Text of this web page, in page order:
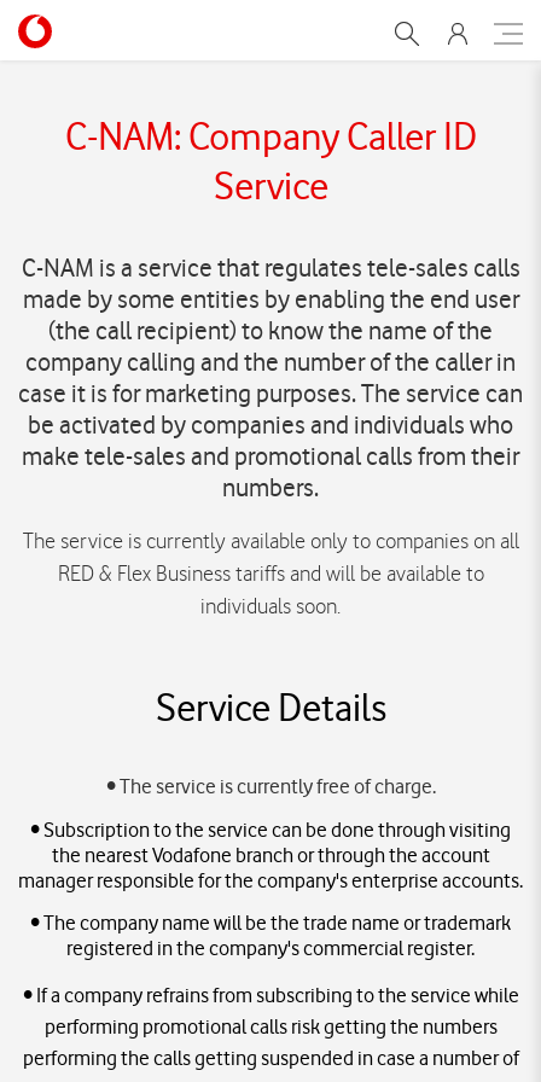
C-NAM
C-NAM: Company Caller ID
Service
C-NAM is a service that regulates tele-sales calls
made by some entities by enabling the end user
(the call recipient) to know the name of the
company calling and the number of the caller in
case it is for marketing purposes. The service can
be activated by companies and individuals who
make tele-sales and promotional calls from their
numbers.
The service is currently available only to companies on all
RED & Flex Business tariffs and will be available to
individuals soon.
Service Details
• The service is currently free of charge.
• Subscription to the service can be done through visiting
the nearest Vodafone branch or through the account
manager responsible for the company's enterprise accounts.
• The company name will be the trade name or trademark
registered in the company's commercial register.
• If a company refrains from subscribing to the service while
performing promotional calls risk getting the numbers
performing the calls getting suspended in case a number of